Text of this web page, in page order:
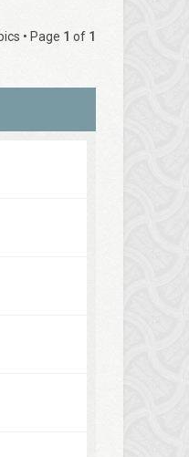
• Page 1 of 1